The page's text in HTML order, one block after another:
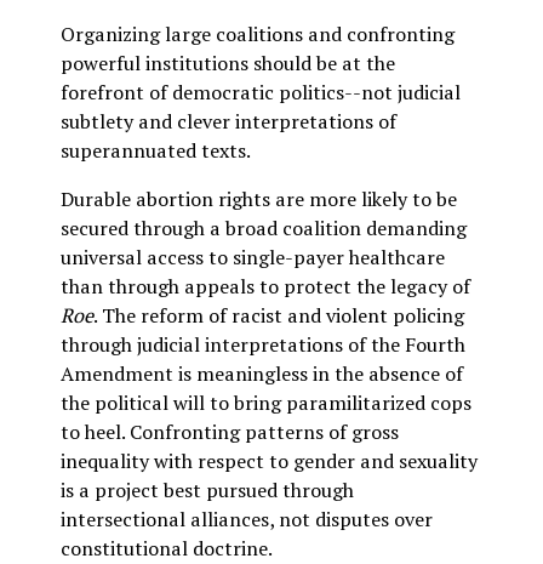
Organizing large coalitions and confronting
powerful institutions should be at the
forefront of democratic politics--not judicial
subtlety and clever interpretations of
superannuated texts.
Durable abortion rights are more likely to be
secured through a broad coalition demanding
universal access to single-payer healthcare
than through appeals to protect the legacy of
Roe. The reform of racist and violent policing
through judicial interpretations of the Fourth
Amendment is meaningless in the absence of
the political will to bring paramilitarized cops
to heel. Confronting patterns of gross
inequality with respect to gender and sexuality
is a project best pursued through
intersectional alliances, not disputes over
constitutional doctrine.